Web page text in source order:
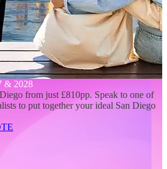
& 2028
from just £810pp. Speak to one of
to put together your ideal San Diego